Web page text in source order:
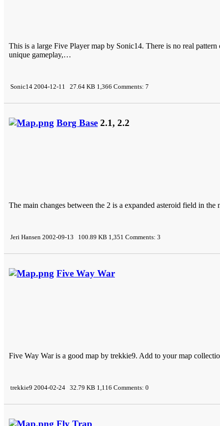
This is a large Five Player map by Sonic14. There is no real
unique gameplay,…
Sonic14 2004-12-11 27.64 KB 1,366 Comments: 7
Borg Base 2.1, 2.2
The main changes between the 2 is a expanded asteroid field in the
Jeri Hansen 2002-09-13 100.89 KB 1,351 Comments: 3
Five Way War
Five Way War is a good map by trekkie9. Add to your map
trekkie9 2004-02-24 32.79 KB 1,116 Comments: 0
Fly Trap